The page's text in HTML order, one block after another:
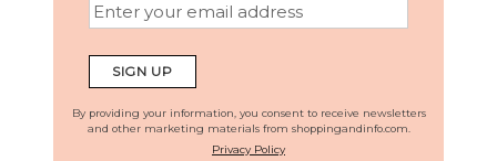
By providing your information, you consent to receive newsletters
and other marketing materials from shoppingandinfo.com.
Privacy Policy